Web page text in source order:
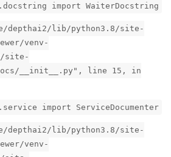
import WaiterDocstring
depthai2/lib/python3.8/site-
venv-
site-
docs/__init__.py", line 15, in
import ServiceDocumenter
depthai2/lib/python3.8/site-
venv-